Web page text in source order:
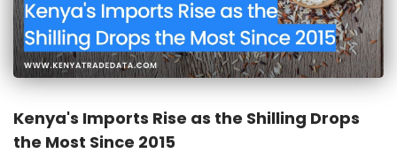
Kenya's Imports Rise as the Shilling Drops
the Most Since 2015